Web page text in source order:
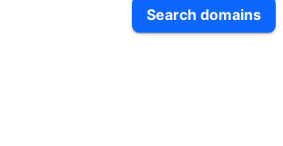
Search domains